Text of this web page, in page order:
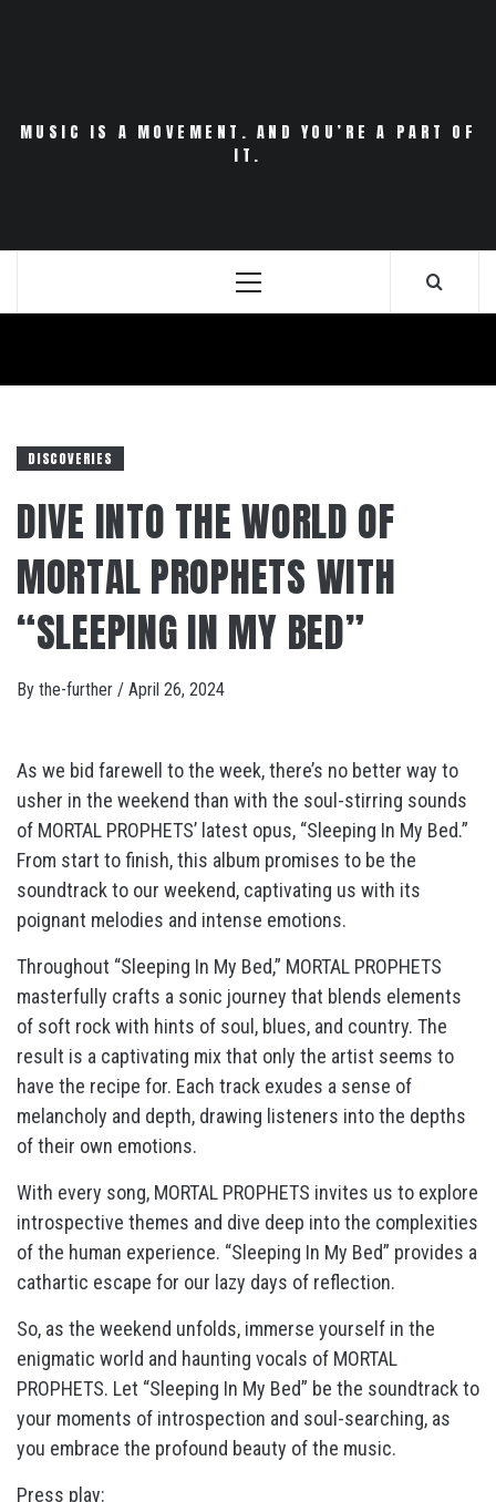
MUSIC IS A MOVEMENT. AND YOU’RE A PART OF
IT.
Primary
DISCOVERIES
DIVE INTO THE WORLD OF
MORTAL PROPHETS WITH
“SLEEPING IN MY BED”
By the-further / April 26, 2024
As we bid farewell to the week, there’s no better way to
usher in the weekend than with the soul-stirring sounds
of MORTAL PROPHETS’ latest opus, “Sleeping In My Bed.”
From start to finish, this album promises to be the
soundtrack to our weekend, captivating us with its
poignant melodies and intense emotions.
Throughout “Sleeping In My Bed,” MORTAL PROPHETS
masterfully crafts a sonic journey that blends elements
of soft rock with hints of soul, blues, and country. The
result is a captivating mix that only the artist seems to
have the recipe for. Each track exudes a sense of
melancholy and depth, drawing listeners into the depths
of their own emotions.
With every song, MORTAL PROPHETS invites us to explore
introspective themes and dive deep into the complexities
of the human experience. “Sleeping In My Bed” provides a
cathartic escape for our lazy days of reflection.
So, as the weekend unfolds, immerse yourself in the
enigmatic world and haunting vocals of MORTAL
PROPHETS. Let “Sleeping In My Bed” be the soundtrack to
your moments of introspection and soul-searching, as
you embrace the profound beauty of the music.
Press play: